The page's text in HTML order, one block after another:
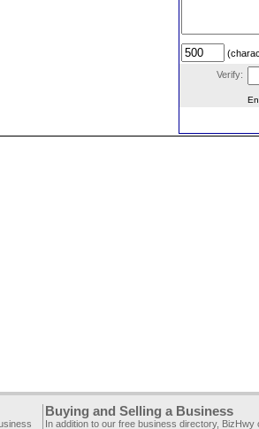
Verify:
Buying and Selling a Business
In addition to our free business directory, BizHwy